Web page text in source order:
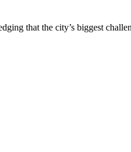
that the city’s biggest